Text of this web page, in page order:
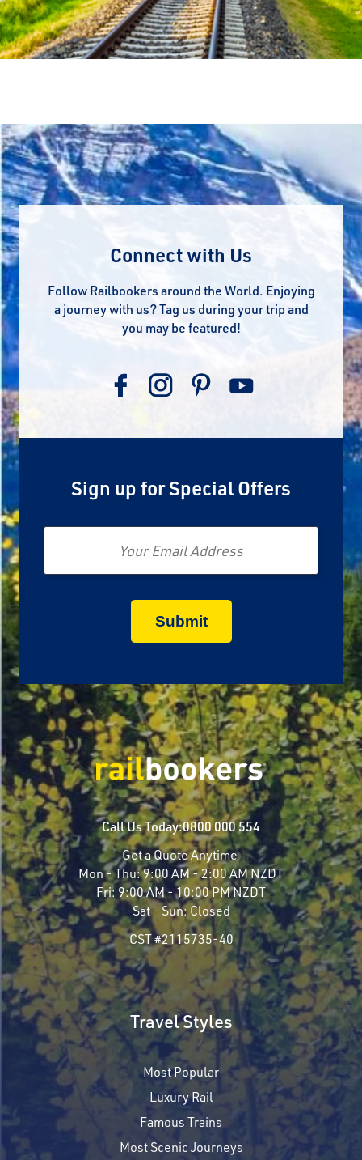
Connect with Us
Follow Railbookers around the World. Enjoying
a journey with us? Tag us during your trip and
you may be featured!
Sign up for Special Offers
Email
Call Us Today:0800 000 554
Get a Quote Anytime
Mon - Thu:9:00 AM - 2:00 AM NZDT
Fri: 9:00 AM - 10:00 PM NZDT
Sat - Sun: Closed
CST #2115735-40
Travel Styles
Most Popular
Luxury Rail
Famous Trains
Most Scenic Journeys